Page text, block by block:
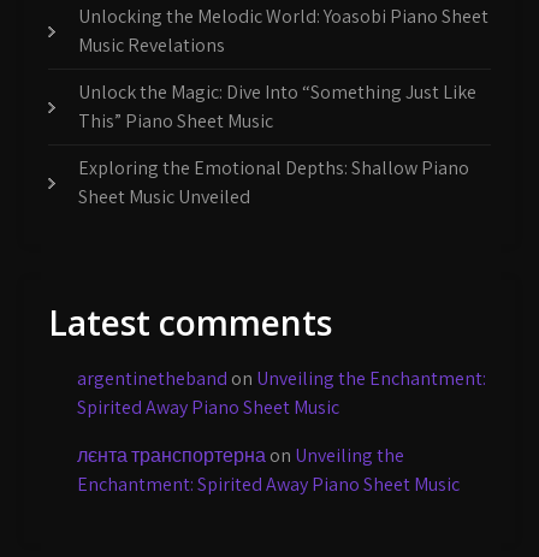
Unlocking the Melodic World: Yoasobi Piano Sheet
Music Revelations
Unlock the Magic: Dive Into “Something Just Like
This” Piano Sheet Music
Exploring the Emotional Depths: Shallow Piano
Sheet Music Unveiled
Latest comments
argentinetheband on Unveiling the Enchantment:
Spirited Away Piano Sheet Music
лєнта транспортернаon Unveiling the
Enchantment: Spirited Away Piano Sheet Music